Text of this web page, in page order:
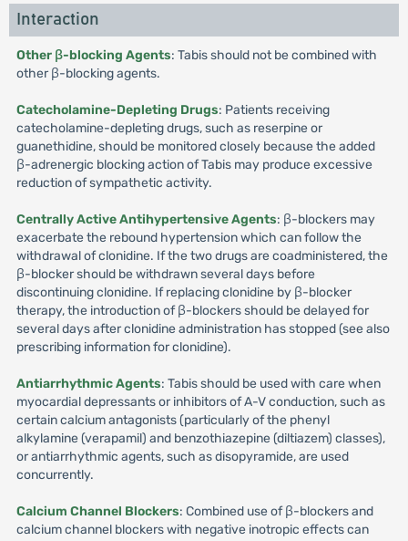
Interaction
Other β-blocking Agents: Tabis should not be combined with
other β-blocking agents.
Catecholamine-Depleting Drugs: Patients receiving
catecholamine-depleting drugs, such as reserpine or
guanethidine, should be monitored closely because the added
β-adrenergic blocking action of Tabis may produce excessive
reduction of sympathetic activity.
Centrally Active Antihypertensive Agents: β-blockers may
exacerbate the rebound hypertension which can follow the
withdrawal of clonidine. If the two drugs are coadministered, the
β-blocker should be withdrawn several days before
discontinuing clonidine. If replacing clonidine by β-blocker
therapy, the introduction of β-blockers should be delayed for
several days after clonidine administration has stopped (see also
prescribing information for clonidine).
Antiarrhythmic Agents: Tabis should be used with care when
myocardial depressants or inhibitors of A-V conduction, such as
certain calcium antagonists (particularly of the phenyl
alkylamine (verapamil) and benzothiazepine (diltiazem) classes),
or antiarrhythmic agents, such as disopyramide, are used
concurrently.
Calcium Channel Blockers: Combined use of β-blockers and
calcium channel blockers with negative inotropic effects can